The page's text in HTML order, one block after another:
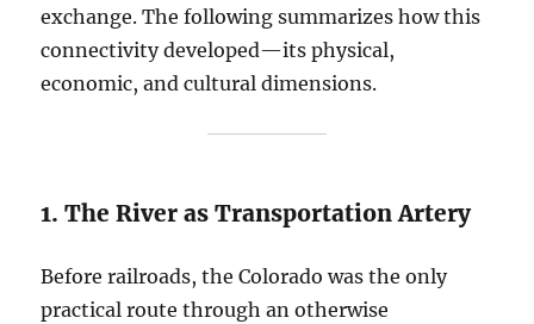
exchange. The following summarizes how this
connectivity developed—its physical,
economic, and cultural dimensions.
1. The River as Transportation Artery
Before railroads, the Colorado was the only
practical route through an otherwise